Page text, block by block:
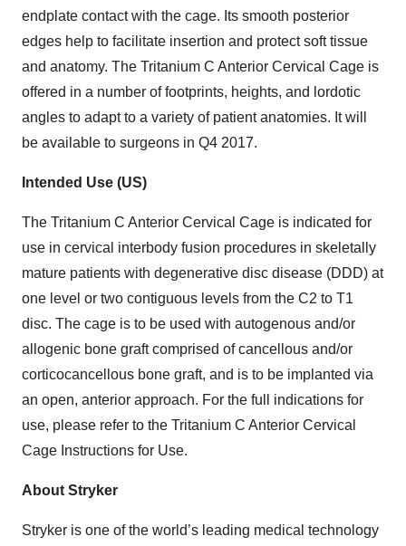
endplate contact with the cage. Its smooth posterior
edges help to facilitate insertion and protect soft tissue
and anatomy. The Tritanium C Anterior Cervical Cage is
offered in a number of footprints, heights, and lordotic
angles to adapt to a variety of patient anatomies. It will
be available to surgeons in Q4 2017.
Intended Use (US)
The Tritanium C Anterior Cervical Cage is indicated for
use in cervical interbody fusion procedures in skeletally
mature patients with degenerative disc disease (DDD) at
one level or two contiguous levels from the C2 to T1
disc. The cage is to be used with autogenous and/or
allogenic bone graft comprised of cancellous and/or
corticocancellous bone graft, and is to be implanted via
an open, anterior approach. For the full indications for
use, please refer to the Tritanium C Anterior Cervical
Cage Instructions for Use.
About Stryker
Stryker is one of the world’s leading medical technology